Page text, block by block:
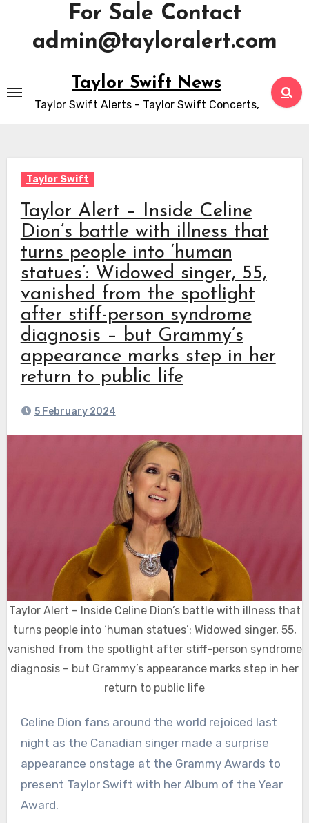
For Sale Contact
admin@tayloralert.com
to
content
Taylor Swift News
Taylor Swift Alerts - Taylor Swift Concerts,
Taylor Swift
Taylor Alert – Inside Celine
Dion’s battle with illness that
turns people into ‘human
statues’: Widowed singer, 55,
vanished from the spotlight
after stiff-person syndrome
diagnosis – but Grammy’s
appearance marks step in her
return to public life
5 February 2024
Taylor Alert – Inside Celine Dion’s battle with illness that
turns people into ‘human statues’: Widowed singer, 55,
vanished from the spotlight after stiff-person syndrome
diagnosis – but Grammy’s appearance marks step in her
return to public life
Celine Dion fans around the world rejoiced last
night as the Canadian singer made a surprise
appearance onstage at the Grammy Awards to
present Taylor Swift with her Album of the Year
Award.